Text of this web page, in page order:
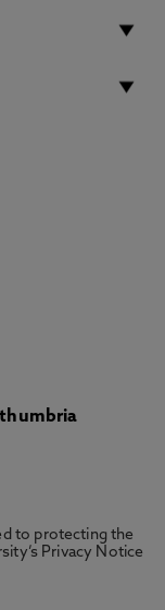
to protecting the
Privacy Notice